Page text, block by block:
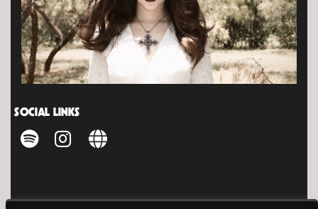
SOCIAL LINKS